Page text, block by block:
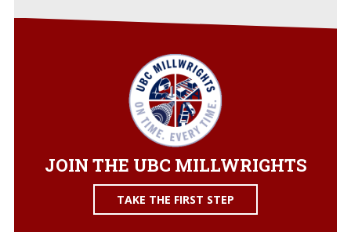
JOIN THE UBC MILLWRIGHTS
TAKE THE FIRST STEP